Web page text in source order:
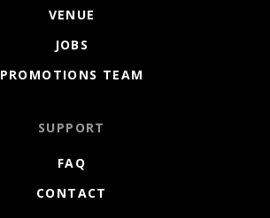
VENUE
JOBS
PROMOTIONS TEAM
SUPPORT
FAQ
CONTACT